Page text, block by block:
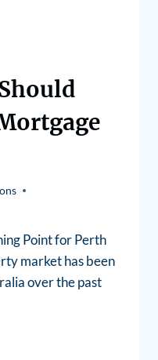
Point for Perth
market has been
over the past